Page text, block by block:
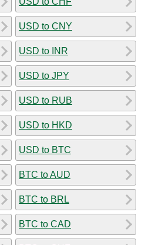
USD to CNY
USD to INR
USD to JPY
USD to RUB
USD to HKD
USD to BTC
BTC to AUD
BTC to BRL
BTC to CAD